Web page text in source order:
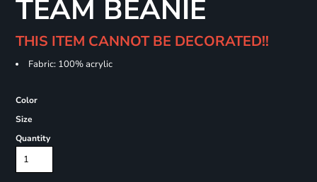
TEAM BEANIE
THIS ITEM CANNOT BE DECORATED!!
Fabric: 100% acrylic
Color
Size
Quantity